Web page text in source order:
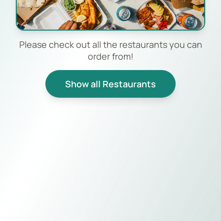
Please check out all the restaurants you can
order from!
Show all Restaurants